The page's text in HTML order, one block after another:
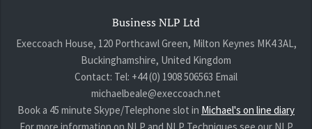
Business NLP Ltd
Execcoach House, 120 Porthcawl Green, Milton Keynes MK4 3AL,
Buckinghamshire, United Kingdom
Contact: Tel: +44 (0) 1908 506563 Email
michaelbeale@execcoach.net
Book a 45 minute Skype/Telephone slot in Michael's on line diary